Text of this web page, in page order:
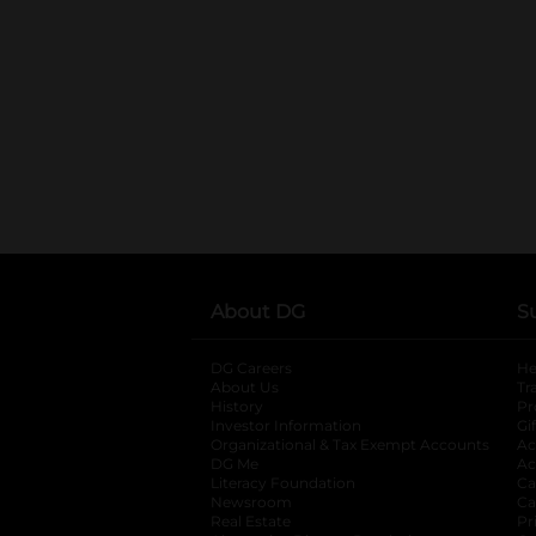
About DG
DG Careers
About Us
History
Investor Information
opens in a new
Organizational & Tax Exempt Accounts
DG Me
Literacy Foundation opens in a new tab
Newsroom
Real Estate